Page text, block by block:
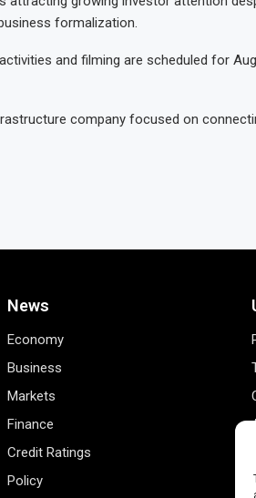
formalization.
and filming are scheduled for
company focused on
News
Economy
Business
Markets
Finance
Credit Ratings
Policy